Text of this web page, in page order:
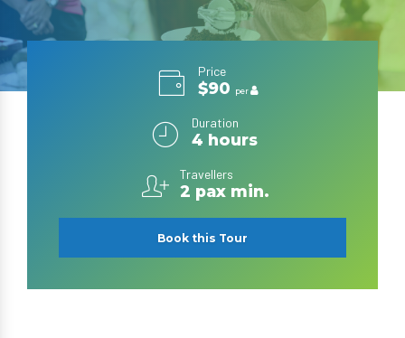
Price
$90 per
Duration
4 hours
Travellers
2 pax min.
Book this Tour